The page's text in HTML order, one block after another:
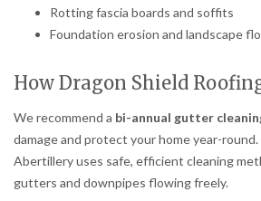
Rotting fascia boards and soffits
Foundation erosion and landscape
How Dragon Shield
We recommend a bi-annual gutter
damage and protect your home year-
Abertillery uses safe, efficient cleaning
gutters and downpipes flowing freely.